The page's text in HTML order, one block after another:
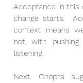
Acceptance in this
change starts.
context means
not with
listening.
Next, Chopra